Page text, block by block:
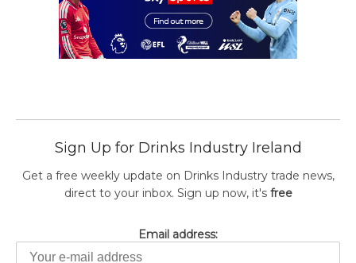
Sign Up for Drinks Industry Ireland
Get a free weekly update on Drinks Industry trade news,
direct to your inbox. Sign up now, it's free
Email address: